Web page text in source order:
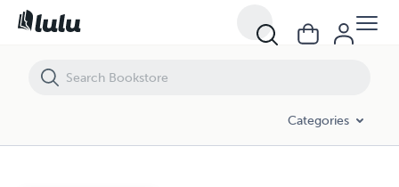
Categories
Grandma's Handy Hints